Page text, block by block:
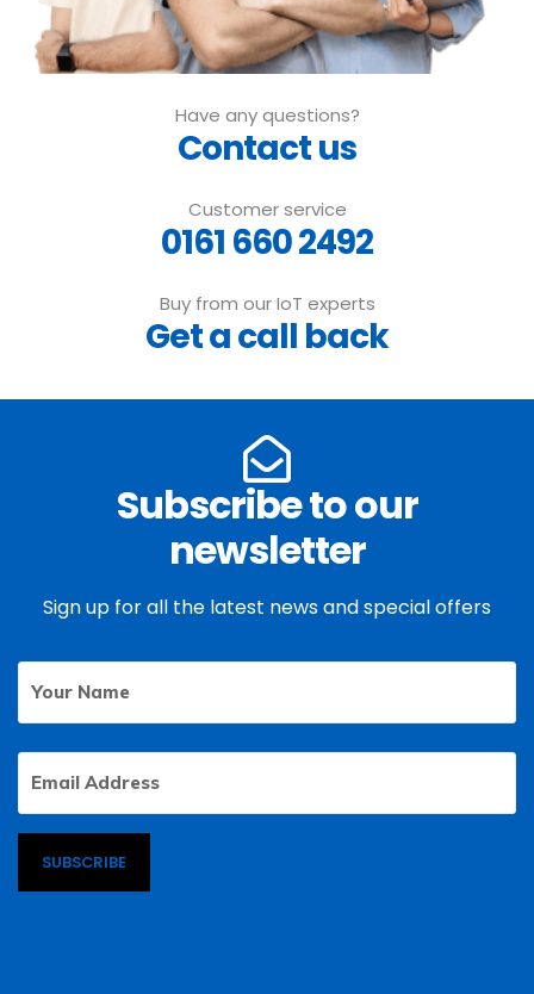
Buy from our IoT experts
Get a call back
Customer service
0161 660 2492
Have any questions?
Contact us
Subscribe to our
newsletter
Sign up for all the latest news and special offers
Your
Name
Email
Address